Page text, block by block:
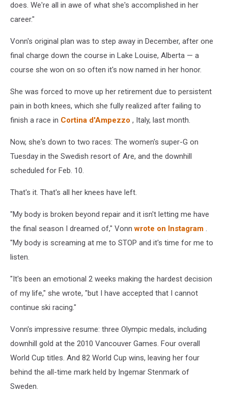
does. We're all in awe of what she's accomplished in her
career."
Vonn's original plan was to step away in December, after one
final charge down the course in Lake Louise, Alberta — a
course she won on so often it's now named in her honor.
She was forced to move up her retirement due to persistent
pain in both knees, which she fully realized after failing to
finish a race in Cortina d'Ampezzo , Italy, last month.
Now, she's down to two races: The women's super-G on
Tuesday in the Swedish resort of Are, and the downhill
scheduled for Feb. 10.
That's it. That's all her knees have left.
"My body is broken beyond repair and it isn't letting me have
the final season I dreamed of," Vonnwrote on Instagram .
"My body is screaming at me to STOP and it's time for me to
listen.
"It's been an emotional 2 weeks making the hardest decision
of my life," she wrote, "but I have accepted that I cannot
continue ski racing."
Vonn's impressive resume: three Olympic medals, including
downhill gold at the 2010 Vancouver Games. Four overall
World Cup titles. And 82 World Cup wins, leaving her four
behind the all-time mark held by Ingemar Stenmark of
Sweden.